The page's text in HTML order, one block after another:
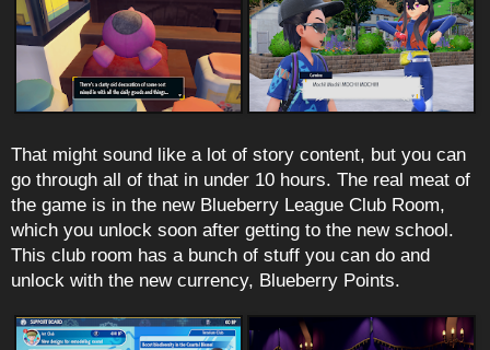
That might sound like a lot of story content, but you can
go through all of that in under 10 hours. The real meat of
the game is in the new Blueberry League Club Room,
which you unlock soon after getting to the new school.
This club room has a bunch of stuff you can do and
unlock with the new currency, Blueberry Points.